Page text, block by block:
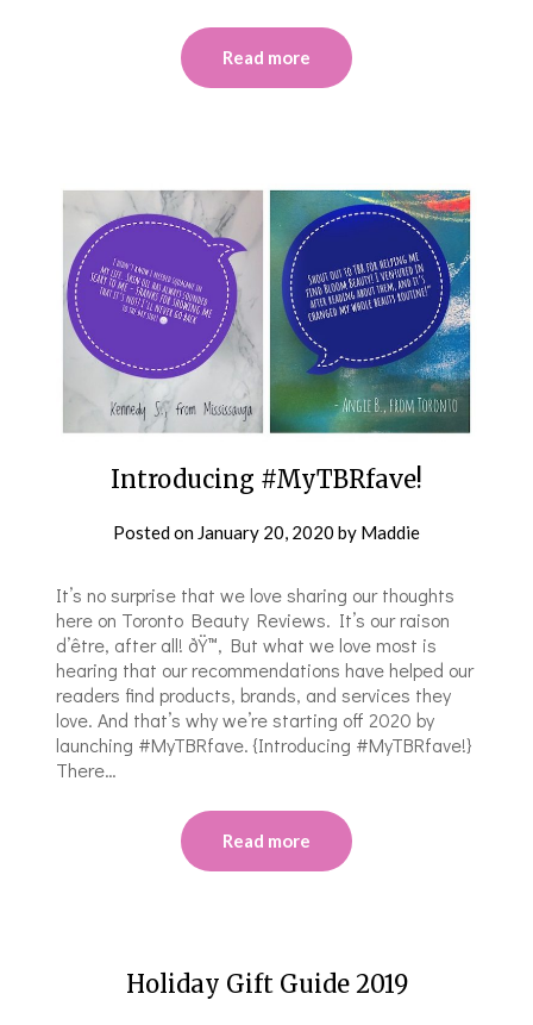
Read more
Introducing #MyTBRfave!
Posted on January 20, 2020 by Maddie
It’s no surprise that we love sharing our thoughts
here on Toronto Beauty Reviews. It’s our raison
d’être, after all! ðŸ™‚ But what we love most is
hearing that our recommendations have helped our
readers find products, brands, and services they
love. And that’s why we’re starting off 2020 by
launching #MyTBRfave. {Introducing #MyTBRfave!}
There…
Read more
Holiday Gift Guide 2019